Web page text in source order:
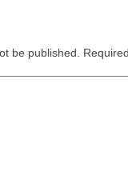
be published.